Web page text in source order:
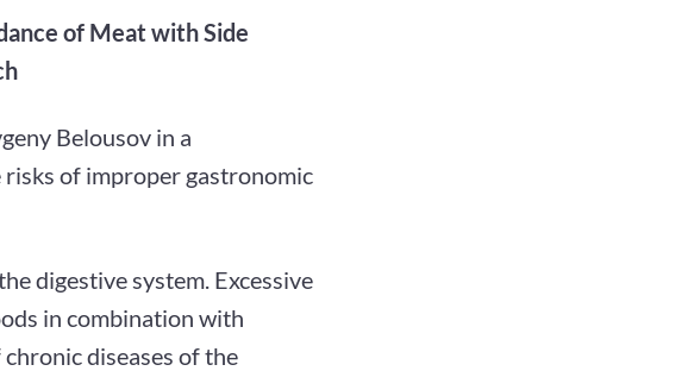
of Meat with Side
Belousov in a
of improper gastronomic
digestive system. Excessive
in combination with
diseases of the